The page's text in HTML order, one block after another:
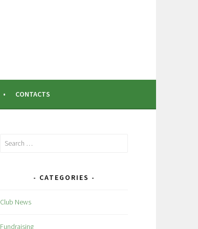
CONTACTS
Search
CATEGORIES
Club News
Fundraising